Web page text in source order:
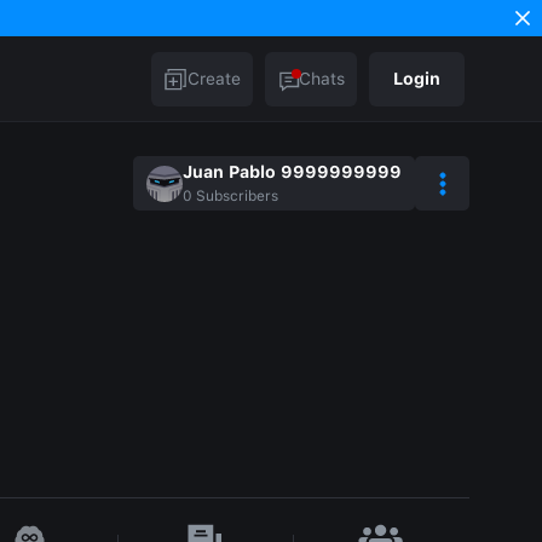
Create Chats Login
Juan Pablo 9999999999
0 Subscribers